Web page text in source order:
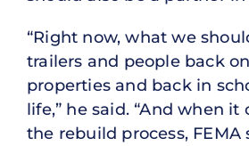
“Right now, what we
trailers and people back
properties and back in
life,” he said. “And when
the rebuild process, FEMA